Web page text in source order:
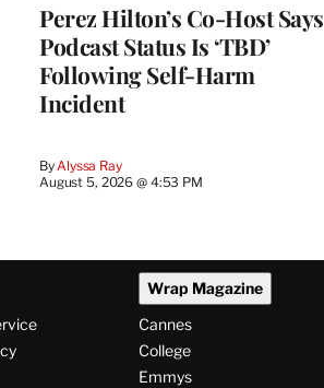
Perez Hilton’s Co-Host Says
Podcast Status Is ‘TBD’
Following Self-Harm
Incident
By Alyssa Ray
August 5, 2026 @ 4:53 PM
Wrap Magazine
Cannes
College
Emmys